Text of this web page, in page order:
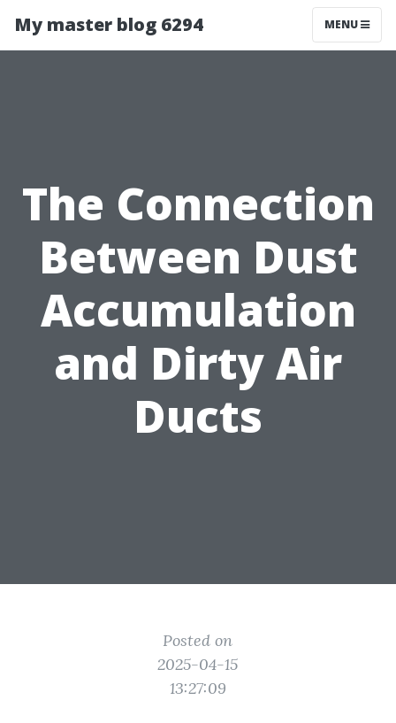
My master blog 6294 MENU
The Connection
Between Dust
Accumulation
and Dirty Air
Ducts
Posted on
2025-04-15
13:27:09